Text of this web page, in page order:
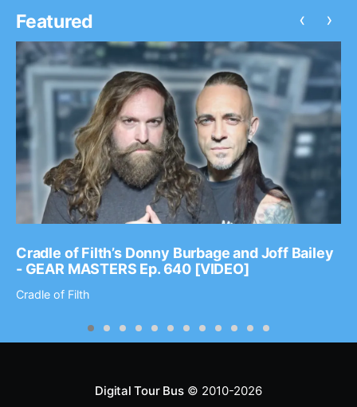
Featured
Cradle of Filth’s Donny Burbage and Joff Bailey
- GEAR MASTERS Ep. 640 [VIDEO]
Cradle of Filth
‹ ›
Digital Tour Bus© 2010-2026